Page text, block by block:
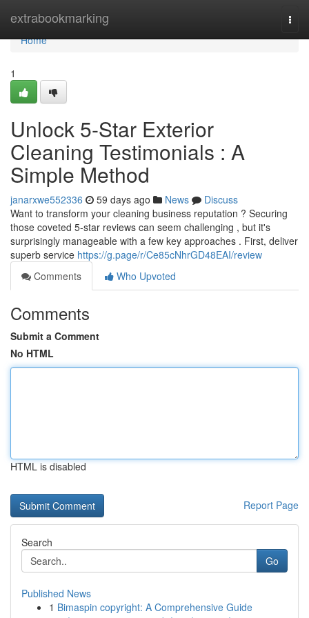
extrabookmarking
Home
Home
1
Unlock 5-Star Exterior
Cleaning Testimonials : A
Simple Method
janarxwe552336 59 days ago News
Discuss
Want to transform your cleaning business reputation ? Securing
those coveted 5-star reviews can seem challenging , but it's
surprisingly manageable with a few key approaches . First, deliver
superb service https://g.page/r/Ce85cNhrGD48EAI/review
Comments
Who Upvoted
Comments
Submit a Comment
No HTML
HTML is disabled
Report Page
Search
Go
Published News
1 Bimaspin copyright: A Comprehensive Guide